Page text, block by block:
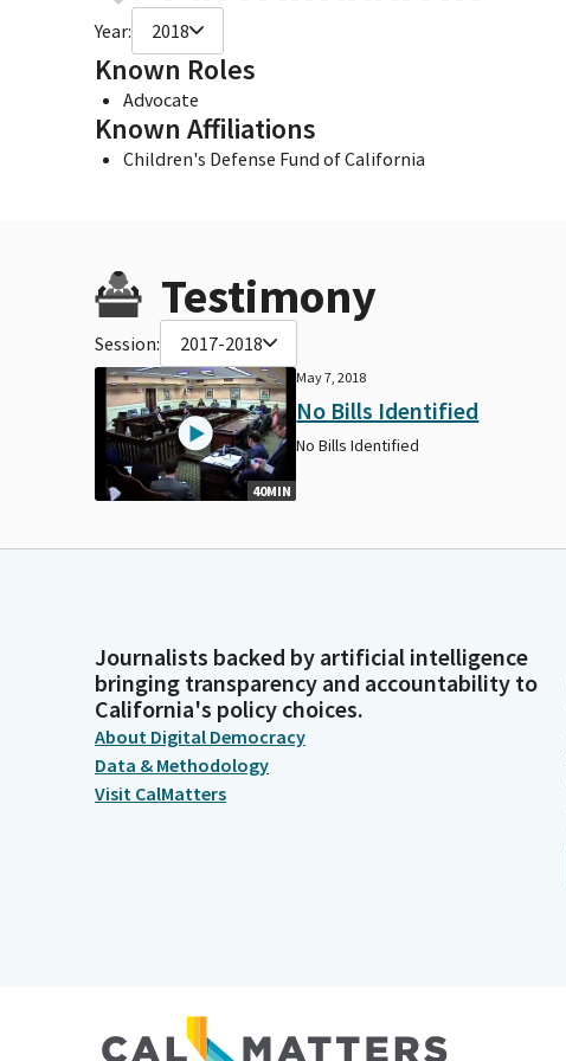
Year: 2018
Known Roles
Advocate
Known Affiliations
Children's Defense Fund of California
Testimony
Session: 2017-2018
40MIN
May 7, 2018
No Bills Identified
No Bills Identified
Journalists backed by artificial intelligence
bringing transparency and accountability to
California's policy choices.
About Digital Democracy
Data & Methodology
Visit CalMatters